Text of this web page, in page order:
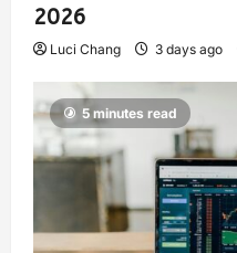
2026
Luci Chang 3 days ago
5 minutes read